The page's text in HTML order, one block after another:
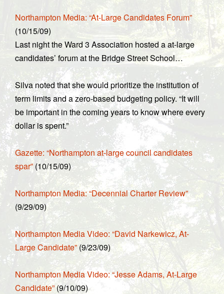
Northampton Media: “At-Large Candidates Forum”
(10/15/09)
Last night the Ward 3 Association hosted a at-large
candidates’ forum at the Bridge Street School…
Silva noted that she would prioritize the institution of
term limits and a zero-based budgeting policy. “It will
be important in the coming years to know where every
dollar is spent.”
Gazette: “Northampton at-large council candidates
spar” (10/15/09)
Northampton Media: “Decennial Charter Review”
(9/29/09)
Northampton Media Video: “David Narkewicz, At-
Large Candidate” (9/23/09)
Northampton Media Video: “Jesse Adams, At-Large
Candidate” (9/10/09)